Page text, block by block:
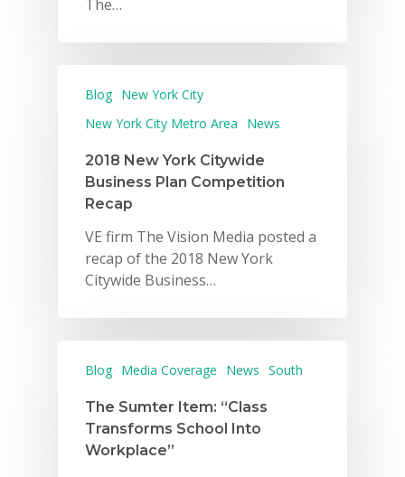
The…
Blog New York City
New York City Metro Area
News
2018 New York Citywide
Business Plan Competition
Recap
VE firm The Vision Media posted a
recap of the 2018 New York
Citywide Business…
Blog Media Coverage News South
The Sumter Item: “Class
Transforms School Into
Workplace”